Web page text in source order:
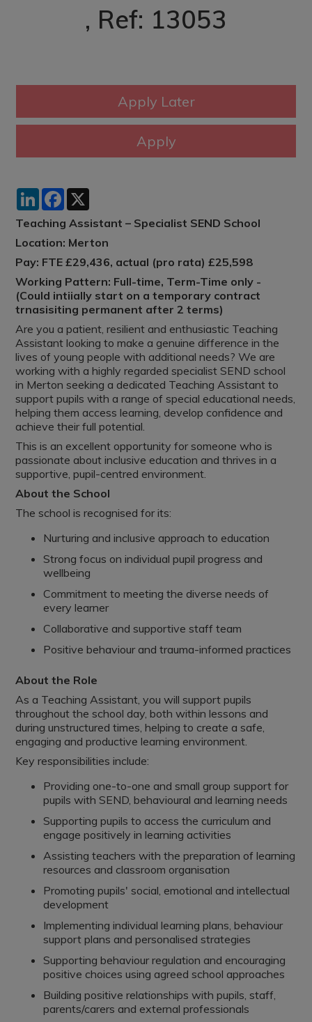
, Ref: 13053
LinkedInFacebook
Teaching Assistant – Specialist SEND School
Location: Merton
Pay: FTE £29,436, actual (pro rata) £25,598
Working Pattern: Full-time, Term-Time only -
(Could intiially start on a temporary contract
trnasisiting permanent after 2 terms)
Are you a patient, resilient and enthusiastic Teaching
Assistant looking to make a genuine difference in the
lives of young people with additional needs? We are
working with a highly regarded specialist SEND school
in Merton seeking a dedicated Teaching Assistant to
support pupils with a range of special educational needs,
helping them access learning, develop confidence and
achieve their full potential.
This is an excellent opportunity for someone who is
passionate about inclusive education and thrives in a
supportive, pupil-centred environment.
About the School
The school is recognised for its:
Nurturing and inclusive approach to education
Strong focus on individual pupil progress and
wellbeing
Commitment to meeting the diverse needs of
every learner
Collaborative and supportive staff team
Positive behaviour and trauma-informed practices
About the Role
As a Teaching Assistant, you will support pupils
throughout the school day, both within lessons and
during unstructured times, helping to create a safe,
engaging and productive learning environment.
Key responsibilities include:
Providing one-to-one and small group support for
pupils with SEND, behavioural and learning needs
Supporting pupils to access the curriculum and
engage positively in learning activities
Assisting teachers with the preparation of learning
resources and classroom organisation
Promoting pupils' social, emotional and intellectual
development
Implementing individual learning plans, behaviour
support plans and personalised strategies
Supporting behaviour regulation and encouraging
positive choices using agreed school approaches
Building positive relationships with pupils, staff,
parents/carers and external professionals